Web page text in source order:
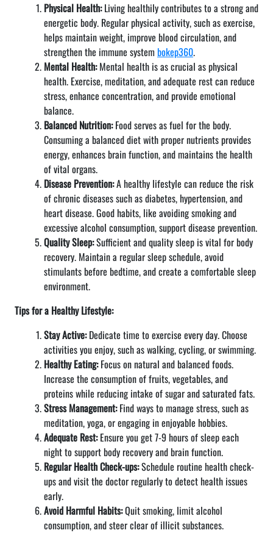
Physical Health:Living healthily contributes to a strong and
energetic body. Regular physical activity, such as exercise,
helps maintain weight, improve blood circulation, and
strengthen the immune system bokep360.
Mental Health:Mental health is as crucial as physical
health. Exercise, meditation, and adequate rest can reduce
stress, enhance concentration, and provide emotional
balance.
Balanced Nutrition:Food serves as fuel for the body.
Consuming a balanced diet with proper nutrients provides
energy, enhances brain function, and maintains the health
of vital organs.
Disease Prevention:A healthy lifestyle can reduce the risk
of chronic diseases such as diabetes, hypertension, and
heart disease. Good habits, like avoiding smoking and
excessive alcohol consumption, support disease prevention.
Quality Sleep:Sufficient and quality sleep is vital for body
recovery. Maintain a regular sleep schedule, avoid
stimulants before bedtime, and create a comfortable sleep
environment.
Tips for a Healthy Lifestyle:
Stay Active:Dedicate time to exercise every day. Choose
activities you enjoy, such as walking, cycling, or swimming.
Healthy Eating:Focus on natural and balanced foods.
Increase the consumption of fruits, vegetables, and
proteins while reducing intake of sugar and saturated fats.
Stress Management:Find ways to manage stress, such as
meditation, yoga, or engaging in enjoyable hobbies.
Adequate Rest:Ensure you get 7-9 hours of sleep each
night to support body recovery and brain function.
Regular Health Check-ups:Schedule routine health check-
ups and visit the doctor regularly to detect health issues
early.
Avoid Harmful Habits:Quit smoking, limit alcohol
consumption, and steer clear of illicit substances.